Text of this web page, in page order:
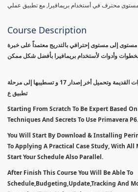
محترف في أستخدام بريمافيرا, مع تطبيق عملي
Course Description
إلى مستوى إحترافي بالتدريج معتمداً على خبرة
وأدوات لأستخدام بريمافيرا بأفضل شكل ممكن
سنبدأ بطريقة مسح الإصدارات القديمة وتحميل أخر إصدار 17 و تسطيبها إلى مرحلة
تطبيق ع
Starting From Scratch To Be Expert Based
Techniques And Secrets To Use Primavera P6.
You Will Start By Download & Installing
To Applying A Practical Case Study, With All
Start Your Schedule Also Parallel.
After Finish This Course You Will Be Able To
Schedule,Budgeting,Update,Tracking And